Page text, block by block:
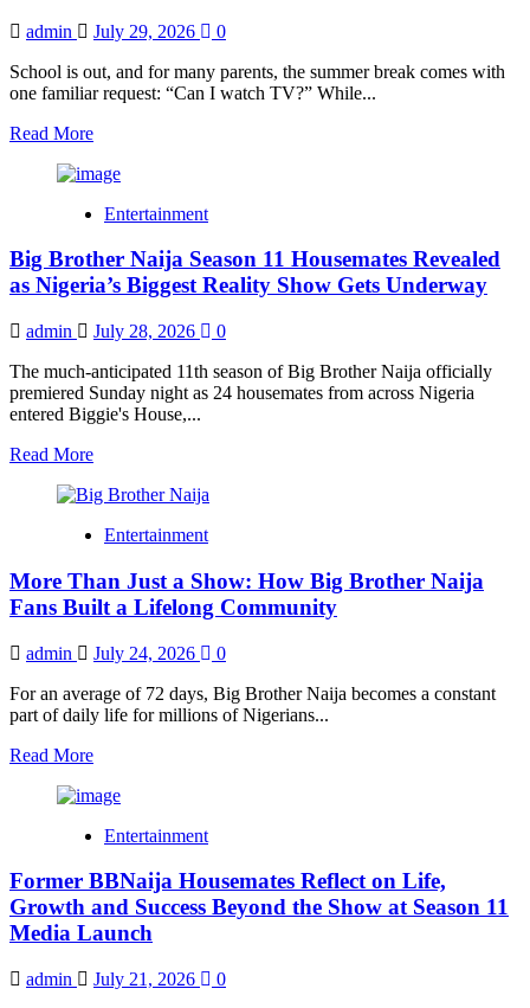
to
Register,
Vote
and
Earn
Bonus
admin July 29, 2026
0
School is out, and for many parents, the summer break comes with
one familiar request: “Can I watch TV?” While...
Read MoreRead
about
the
Should
Be
Watching
This
Summer
Break
Entertainment
Big Brother Naija Season 11 Housemates Revealed
as Nigeria’s Biggest Reality Show Gets Underway
admin July 28, 2026
0
The much-anticipated 11th season of Big Brother Naija officially
premiered Sunday night as 24 housemates from across Nigeria
entered Biggie's House,...
Read MoreRead
about
Brother
Season
11
Housemates
Revealed
as
Nigeria’s
Biggest
Reality
Show
Underway
Entertainment
More Than Just a Show: How Big Brother Naija
Fans Built a Lifelong Community
admin July 24, 2026
0
For an average of 72 days, Big Brother Naija becomes a constant
part of daily life for millions of Nigerians...
Read MoreRead
about
Than
a
Show:
Big
Naija
Entertainment
Former BBNaija Housemates Reflect on Life,
Growth and Success Beyond the Show at Season 11
Media Launch
admin July 21, 2026 0